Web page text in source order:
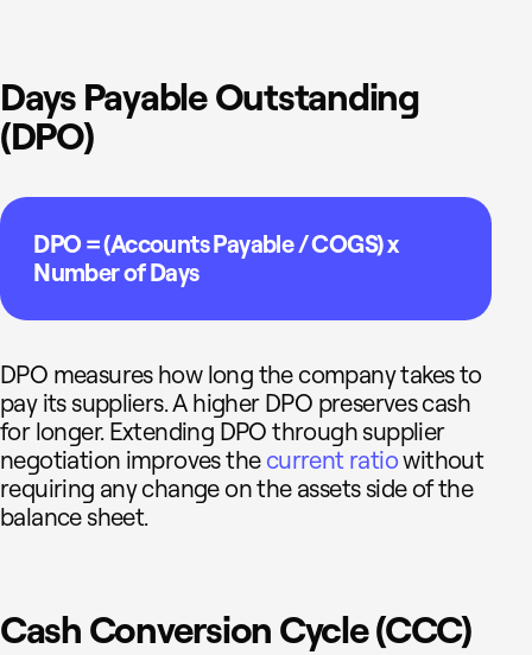
Days Payable Outstanding
(DPO)
DPO = (Accounts Payable / COGS) x
Number of Days
DPO measures how long the company takes to
pay its suppliers. A higher DPO preserves cash
for longer. Extending DPO through supplier
negotiation improves the current ratiowithout
requiring any change on the assets side of the
balance sheet.
Cash Conversion Cycle (CCC)